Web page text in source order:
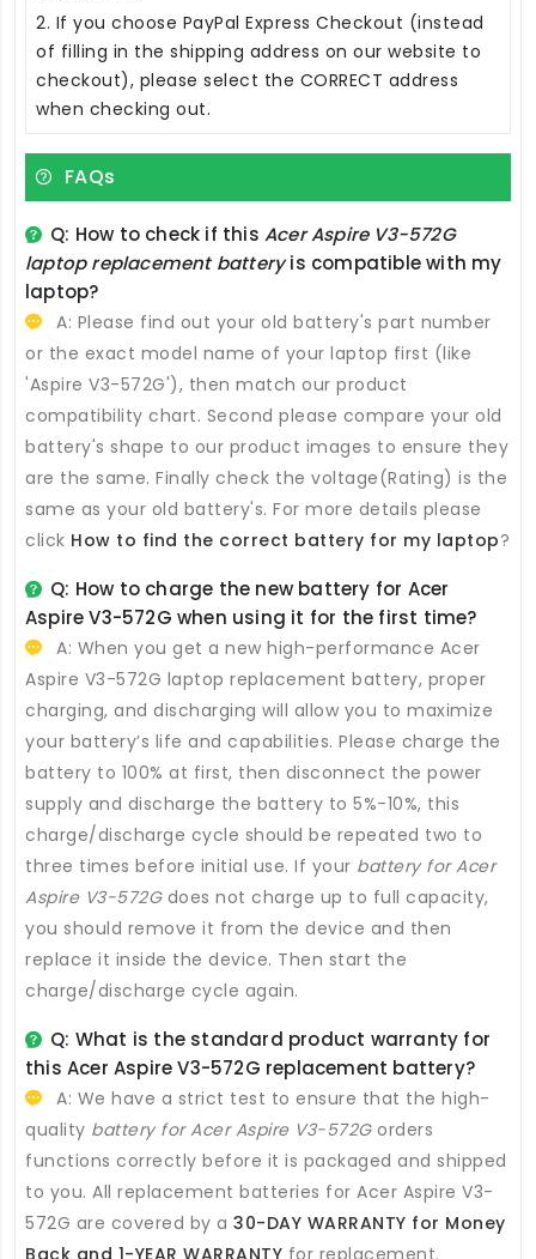
2. If you choose PayPal Express Checkout (instead
of filling in the shipping address on our website to
checkout), please select the CORRECT address
when checking out.
FAQs
Q: How to check if thisAcer Aspire V3-572G
laptop replacement batteryis compatible with my
laptop?
A: Please find out your old battery's part number
or the exact model name of your laptop first (like
'Aspire V3-572G'), then match our product
compatibility chart. Second please compare your old
battery's shape to our product images to ensure they
are the same. Finally check the voltage(Rating) is the
same as your old battery's. For more details please
click How to find the correct battery for my laptop?
Q: How to charge the new battery for Acer
Aspire V3-572G when using it for the first time?
A: When you get a new high-performance Acer
Aspire V3-572G laptop replacement battery, proper
charging, and discharging will allow you to maximize
your battery’s life and capabilities. Please charge the
battery to 100% at first, then disconnect the power
supply and discharge the battery to 5%-10%, this
charge/discharge cycle should be repeated two to
three times before initial use. If your battery for Acer
Aspire V3-572Gdoes not charge up to full capacity,
you should remove it from the device and then
replace it inside the device. Then start the
charge/discharge cycle again.
Q: What is the standard product warranty for
this Acer Aspire V3-572G replacement battery?
A: We have a strict test to ensure that the high-
quality battery for Acer Aspire V3-572Gorders
functions correctly before it is packaged and shipped
to you. All replacement batteries for Acer Aspire V3-
572G are covered by a 30-DAY WARRANTY for Money
Back and 1-YEAR WARRANTY for replacement.